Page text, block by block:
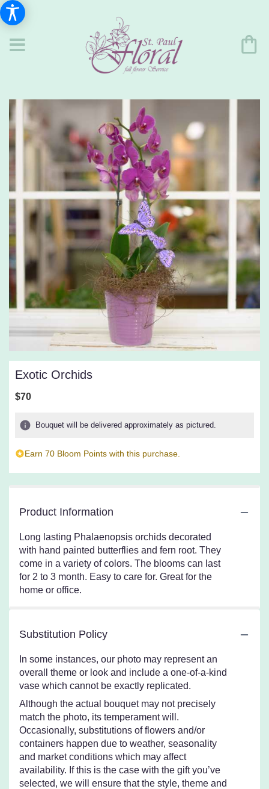
Exotic Orchids
$70
Bouquet will be delivered approximately as pictured.
Earn 70 Bloom Points with this purchase.
Product Information
Long lasting Phalaenopsis orchids decorated
with hand painted butterflies and fern root. They
come in a variety of colors. The blooms can last
for 2 to 3 month. Easy to care for. Great for the
home or office.
Substitution Policy
In some instances, our photo may represent an
overall theme or look and include a one-of-a-kind
vase which cannot be exactly replicated.
Although the actual bouquet may not precisely
match the photo, its temperament will.
Occasionally, substitutions of flowers and/or
containers happen due to weather, seasonality
and market conditions which may affect
availability. If this is the case with the gift you’ve
selected, we will ensure that the style, theme and